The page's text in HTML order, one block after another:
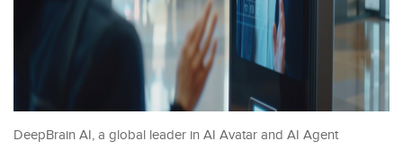
DeepBrain AI, a global leader in AI Avatar and AI Agent